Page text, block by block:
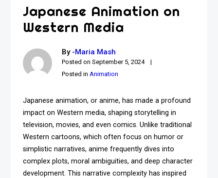
Japanese Animation on
Western Media
By -Maria Mash
Posted onSeptember 5, 2024
Posted in Animation
Japanese animation, or anime, has made a profound
impact on Western media, shaping storytelling in
television, movies, and even comics. Unlike traditional
Western cartoons, which often focus on humor or
simplistic narratives, anime frequently dives into
complex plots, moral ambiguities, and deep character
development. This narrative complexity has inspired